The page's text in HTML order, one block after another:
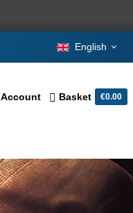
English
Account Basket €0.00